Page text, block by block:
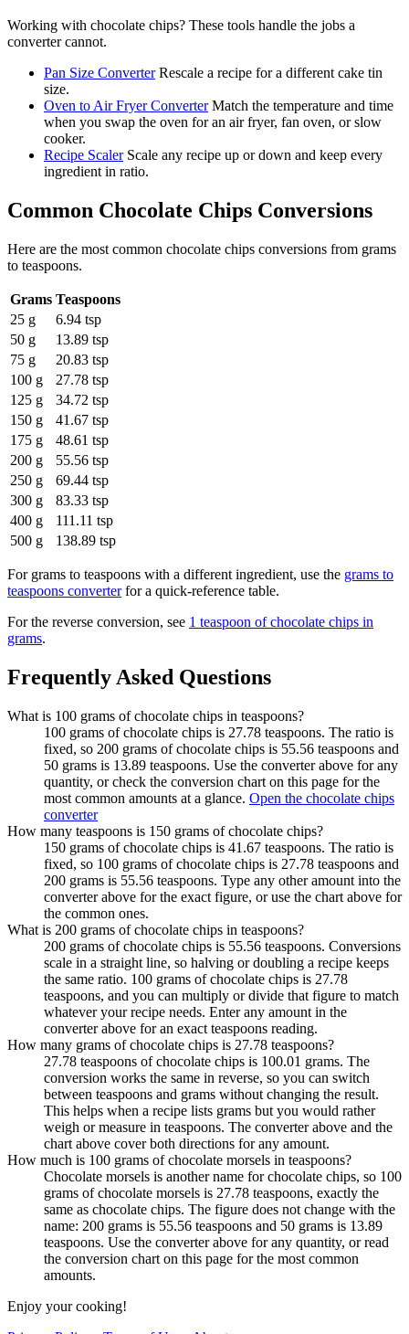
Working with chocolate chips? These tools handle the jobs a
converter cannot.
Pan Size Converter Rescale a recipe for a different cake tin
size.
Oven to Air Fryer Converter Match the temperature and time
when you swap the oven for an air fryer, fan oven, or slow
cooker.
Recipe Scaler Scale any recipe up or down and keep every
ingredient in ratio.
Common Chocolate Chips Conversions
Here are the most common chocolate chips conversions from grams
to teaspoons.
Grams Teaspoons
25 g
6.94 tsp
50 g
13.89 tsp
75 g
20.83 tsp
100 g
27.78 tsp
125 g
34.72 tsp
150 g
41.67 tsp
175 g
48.61 tsp
200 g
55.56 tsp
250 g
69.44 tsp
300 g
83.33 tsp
400 g
111.11 tsp
500 g
138.89 tsp
For grams to teaspoons with a different ingredient, use the grams to
teaspoons converter for a quick-reference table.
For the reverse conversion, see 1 teaspoon of chocolate chips in
grams.
Frequently Asked Questions
What is 100 grams of chocolate chips in teaspoons?
100 grams of chocolate chips is 27.78 teaspoons. The ratio is
fixed, so 200 grams of chocolate chips is 55.56 teaspoons and
50 grams is 13.89 teaspoons. Use the converter above for any
quantity, or check the conversion chart on this page for the
most common amounts at a glance. Open the chocolate chips
converter
How many teaspoons is 150 grams of chocolate chips?
150 grams of chocolate chips is 41.67 teaspoons. The ratio is
fixed, so 100 grams of chocolate chips is 27.78 teaspoons and
200 grams is 55.56 teaspoons. Type any other amount into the
converter above for the exact figure, or use the chart above for
the common ones.
What is 200 grams of chocolate chips in teaspoons?
200 grams of chocolate chips is 55.56 teaspoons. Conversions
scale in a straight line, so halving or doubling a recipe keeps
the same ratio. 100 grams of chocolate chips is 27.78
teaspoons, and you can multiply or divide that figure to match
whatever your recipe needs. Enter any amount in the
converter above for an exact teaspoons reading.
How many grams of chocolate chips is 27.78 teaspoons?
27.78 teaspoons of chocolate chips is 100.01 grams. The
conversion works the same in reverse, so you can switch
between teaspoons and grams without changing the result.
This helps when a recipe lists grams but you would rather
weigh or measure in teaspoons. The converter above and the
chart above cover both directions for any amount.
How much is 100 grams of chocolate morsels in teaspoons?
Chocolate morsels is another name for chocolate chips, so 100
grams of chocolate morsels is 27.78 teaspoons, exactly the
same as chocolate chips. The figure does not change with the
name: 200 grams is 55.56 teaspoons and 50 grams is 13.89
teaspoons. Use the converter above for any quantity, or read
the conversion chart on this page for the most common
amounts.
Enjoy your cooking!